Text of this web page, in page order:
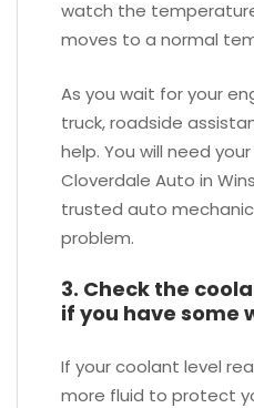
watch the
moves to a normal
As you wait for your
truck, roadside
help. You will need
Cloverdale Auto in
trusted auto
problem.
3. Check the
if you have some
If your coolant level
more fluid to protect